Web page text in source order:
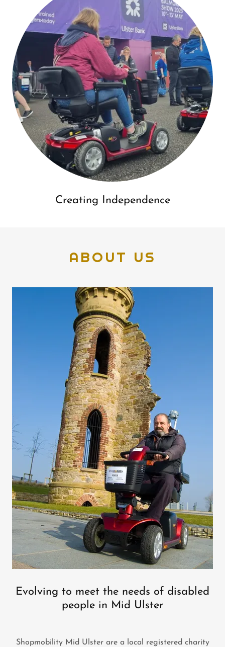
Creating Independence
ABOUT US
Evolving to meet the needs of disabled
people in Mid Ulster
Shopmobility Mid Ulster are a local registered charity